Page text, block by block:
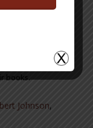
AUTHOR
site or email
books.
Johnson,